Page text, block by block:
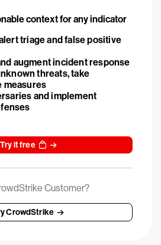
context for any indicator
triage and false positive
augment incident response
threats, take
measures
and implement
Try it free
Customer?
CrowdStrike